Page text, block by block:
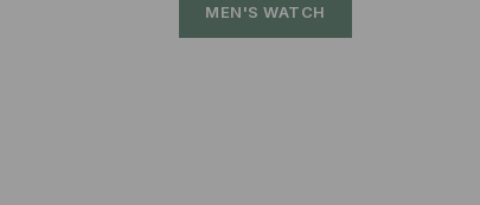
MEN'S WATCH